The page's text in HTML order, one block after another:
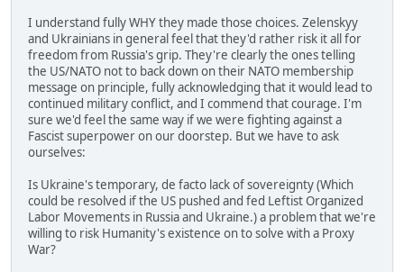
I understand fully WHY they made those choices. Zelenskyy
and Ukrainians in general feel that they'd rather risk it all for
freedom from Russia's grip. They're clearly the ones telling
the US/NATO not to back down on their NATO membership
message on principle, fully acknowledging that it would lead to
continued military conflict, and I commend that courage. I'm
sure we'd feel the same way if we were fighting against a
Fascist superpower on our doorstep. But we have to ask
ourselves:
Is Ukraine's temporary, de facto lack of sovereignty (Which
could be resolved if the US pushed and fed Leftist Organized
Labor Movements in Russia and Ukraine.) a problem that we're
willing to risk Humanity's existence on to solve with a Proxy
War?